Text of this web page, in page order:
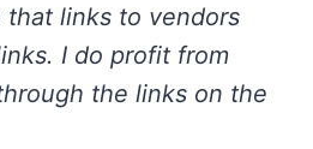
that links to vendors
I do profit from
the links on the